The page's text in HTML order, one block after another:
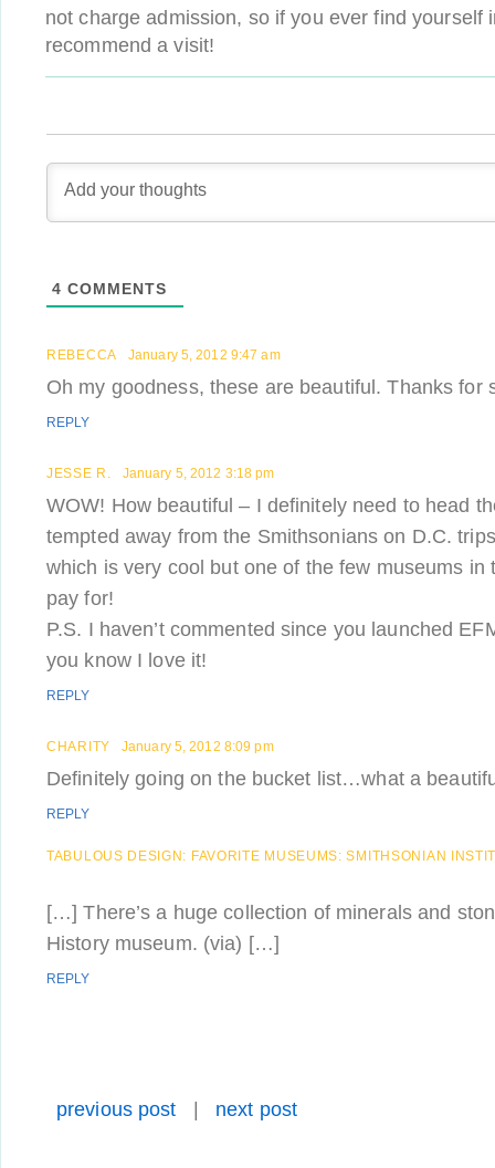
not charge admission, so if you ever find yourself
recommend a visit!
4 COMMENTS
REBECCA January 5, 2012 9:47 am
Oh my goodness, these are beautiful. Thanks for
REPLY
JESSE R. January 5, 2012 3:18 pm
WOW! How beautiful – I definitely need to head
tempted away from the Smithsonians on D.C.
which is very cool but one of the few museums in
pay for!
P.S. I haven’t commented since you launched
you know I love it!
REPLY
CHARITY January 5, 2012 8:09 pm
Definitely going on the bucket list…what a
REPLY
TABULOUS DESIGN: FAVORITE MUSEUMS: SMITHSONIAN
[…] There’s a huge collection of minerals and
History museum. (via) […]
REPLY
previous post next post